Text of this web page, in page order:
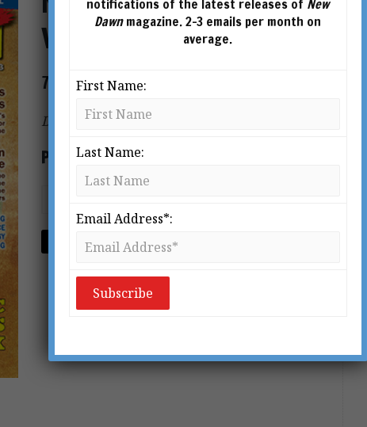
Vol.10 No.3
72 page magazine
Digital Format PDF
Price: $2.95
ADD TO CART
notifications of the latest releases of New
Dawnmagazine. 2-3 emails per month on
average.
First Name:
Last Name:
Email Address*: